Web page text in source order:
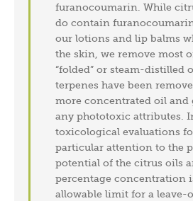
furanocoumarin. While
do contain
our lotions and lip balms
the skin, we remove most
“folded” or steam-distilled
terpenes have been
more concentrated oil and
any phototoxic attributes.
toxicological evaluations
particular attention to the
potential of the citrus oils
percentage concentration
allowable limit for a leave-